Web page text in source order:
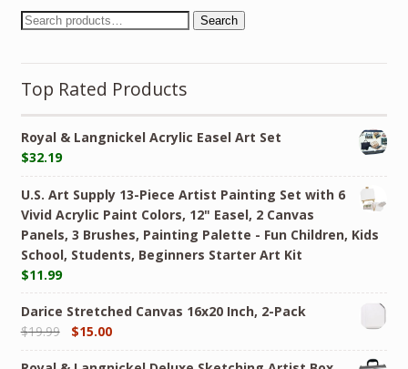
Search
Top Rated Products
Royal & Langnickel Acrylic Easel Art Set
$32.19
U.S. Art Supply 13-Piece Artist Painting Set with 6
Vivid Acrylic Paint Colors, 12" Easel, 2 Canvas
Panels, 3 Brushes, Painting Palette - Fun Children, Kids
School, Students, Beginners Starter Art Kit
$11.99
Darice Stretched Canvas 16x20 Inch, 2-Pack
$19.99 $15.00